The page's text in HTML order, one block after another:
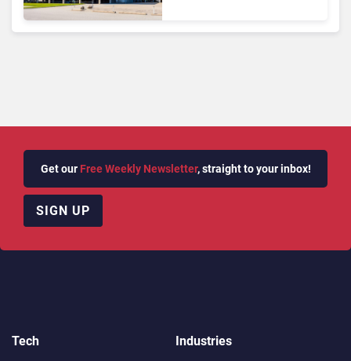
Get our Free Weekly Newsletter, straight to your inbox!
SIGN UP
Tech
Industries